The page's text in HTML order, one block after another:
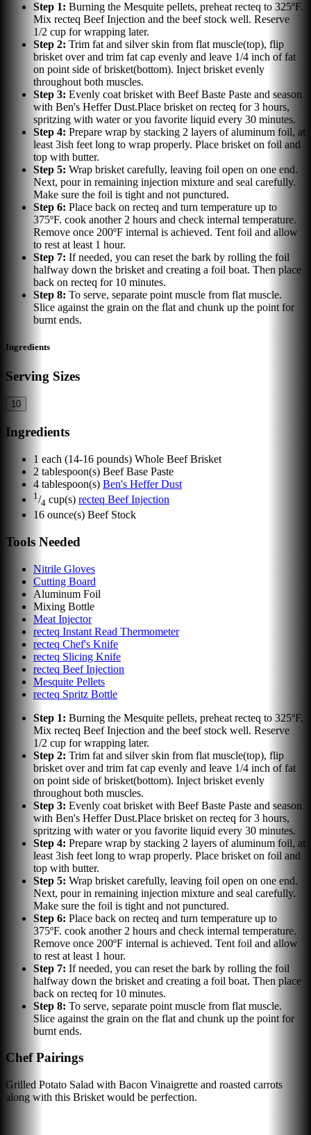
Step 1: Burning the Mesquite pellets, preheat recteq to 325ºF.
Mix recteq Beef Injection and the beef stock well. Reserve
1/2 cup for wrapping later.
Step 2: Trim fat and silver skin from flat muscle(top), flip
brisket over and trim fat cap evenly and leave 1/4 inch of fat
on point side of brisket(bottom). Inject brisket evenly
throughout both muscles.
Step 3: Evenly coat brisket with Beef Baste Paste and season
with Ben's Heffer Dust.Place brisket on recteq for 3 hours,
spritzing with water or you favorite liquid every 30 minutes.
Step 4: Prepare wrap by stacking 2 layers of aluminum foil, at
least 3ish feet long to wrap properly. Place brisket on foil and
top with butter.
Step 5: Wrap brisket carefully, leaving foil open on one end.
Next, pour in remaining injection mixture and seal carefully.
Make sure the foil is tight and not punctured.
Step 6: Place back on recteq and turn temperature up to
375ºF. cook another 2 hours and check internal temperature.
Remove once 200ºF internal is achieved. Tent foil and allow
to rest at least 1 hour.
Step 7: If needed, you can reset the bark by rolling the foil
halfway down the brisket and creating a foil boat. Then place
back on recteq for 10 minutes.
Step 8: To serve, separate point muscle from flat muscle.
Slice against the grain on the flat and chunk up the point for
burnt ends.
Ingredients
Serving Sizes
10
Ingredients
1 each (14-16 pounds) Whole Beef Brisket
2 tablespoon(s) Beef Base Paste
4 tablespoon(s) Ben's Heffer Dust
1 /4 cup(s) recteq Beef Injection
16 ounce(s) Beef Stock
Tools Needed
Nitrile Gloves
Cutting Board
Aluminum Foil
Mixing Bottle
Meat Injector
recteq Instant Read Thermometer
recteq Chef's Knife
recteq Slicing Knife
recteq Beef Injection
Mesquite Pellets
recteq Spritz Bottle
Step 1: Burning the Mesquite pellets, preheat recteq to 325ºF.
Mix recteq Beef Injection and the beef stock well. Reserve
1/2 cup for wrapping later.
Step 2: Trim fat and silver skin from flat muscle(top), flip
brisket over and trim fat cap evenly and leave 1/4 inch of fat
on point side of brisket(bottom). Inject brisket evenly
throughout both muscles.
Step 3: Evenly coat brisket with Beef Baste Paste and season
with Ben's Heffer Dust.Place brisket on recteq for 3 hours,
spritzing with water or you favorite liquid every 30 minutes.
Step 4: Prepare wrap by stacking 2 layers of aluminum foil, at
least 3ish feet long to wrap properly. Place brisket on foil and
top with butter.
Step 5: Wrap brisket carefully, leaving foil open on one end.
Next, pour in remaining injection mixture and seal carefully.
Make sure the foil is tight and not punctured.
Step 6: Place back on recteq and turn temperature up to
375ºF. cook another 2 hours and check internal temperature.
Remove once 200ºF internal is achieved. Tent foil and allow
to rest at least 1 hour.
Step 7: If needed, you can reset the bark by rolling the foil
halfway down the brisket and creating a foil boat. Then place
back on recteq for 10 minutes.
Step 8: To serve, separate point muscle from flat muscle.
Slice against the grain on the flat and chunk up the point for
burnt ends.
Chef Pairings
Grilled Potato Salad with Bacon Vinaigrette and roasted carrots
along with this Brisket would be perfection.